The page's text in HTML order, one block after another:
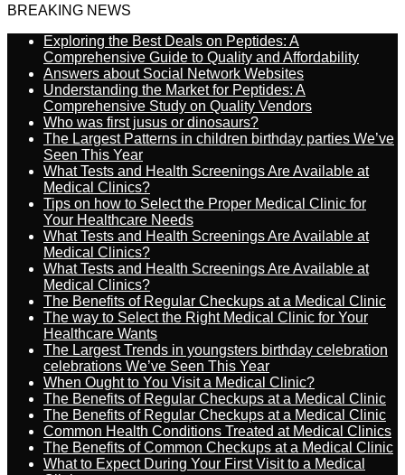
BREAKING NEWS
Exploring the Best Deals on Peptides: A
Comprehensive Guide to Quality and Affordability
Answers about Social Network Websites
Understanding the Market for Peptides: A
Comprehensive Study on Quality Vendors
Who was first jusus or dinosaurs?
The Largest Patterns in children birthday parties We’ve
Seen This Year
What Tests and Health Screenings Are Available at
Medical Clinics?
Tips on how to Select the Proper Medical Clinic for
Your Healthcare Needs
What Tests and Health Screenings Are Available at
Medical Clinics?
What Tests and Health Screenings Are Available at
Medical Clinics?
The Benefits of Regular Checkups at a Medical Clinic
The way to Select the Right Medical Clinic for Your
Healthcare Wants
The Largest Trends in youngsters birthday celebration
celebrations We’ve Seen This Year
When Ought to You Visit a Medical Clinic?
The Benefits of Regular Checkups at a Medical Clinic
The Benefits of Regular Checkups at a Medical Clinic
Common Health Conditions Treated at Medical Clinics
The Benefits of Common Checkups at a Medical Clinic
What to Expect During Your First Visit to a Medical